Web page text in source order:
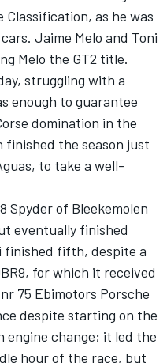
as he was
Jaime Melo and Toni
Melo the GT2 title.
struggling with a
enough to guarantee
domination in the
finished the season just
to take a well-
Spyder of Bleekemolen
eventually finished
finished fifth, despite a
for which it received
75 Ebimotors Porsche
despite starting on the
change; it led the
hour of the race, but